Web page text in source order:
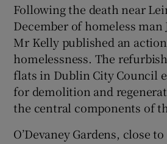
Following the death near
December of homeless man
Mr Kelly published an
homelessness. The
flats in Dublin City Council
for demolition and
the central components of
O’Devaney Gardens, close